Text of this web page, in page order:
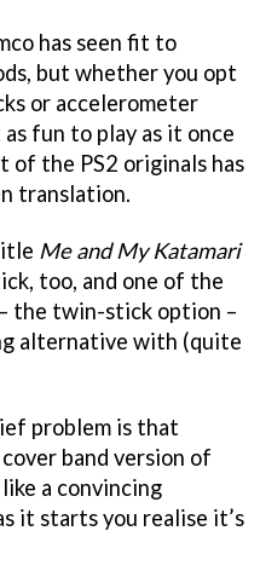
has seen fit to
but whether you opt
or accelerometer
fun to play as it once
of the PS2 originals has
translation.
Me and My Katamari
too, and one of the
the twin-stick option –
alternative with (quite
problem is that
band version of
a convincing
it starts you realise it’s